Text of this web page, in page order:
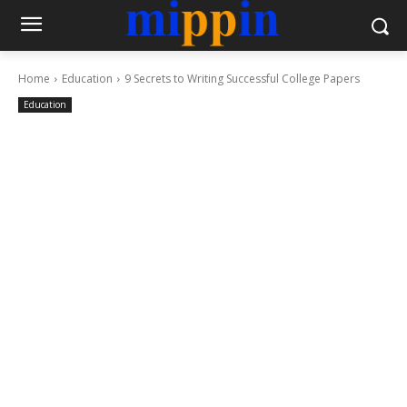
Home Education 9 Secrets to Writing Successful College Papers
Education